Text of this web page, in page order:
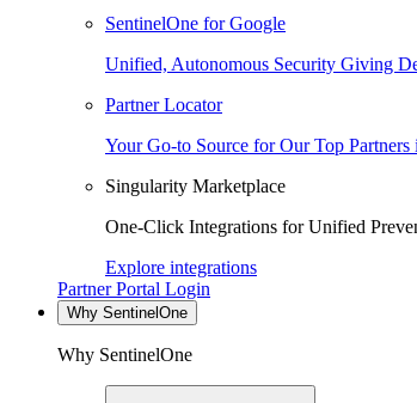
SentinelOne for Google
Unified, Autonomous Security Giving
Partner Locator
Your Go-to Source for Our Top Partners
Singularity Marketplace
One-Click Integrations for Unified
Explore integrations
Partner Portal Login
Why SentinelOne
Why SentinelOne